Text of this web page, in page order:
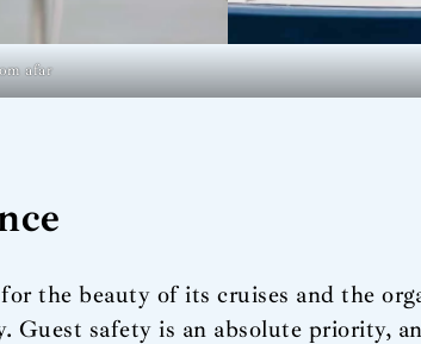
afar
the beauty of its cruises and the
Guest safety is an absolute priority,